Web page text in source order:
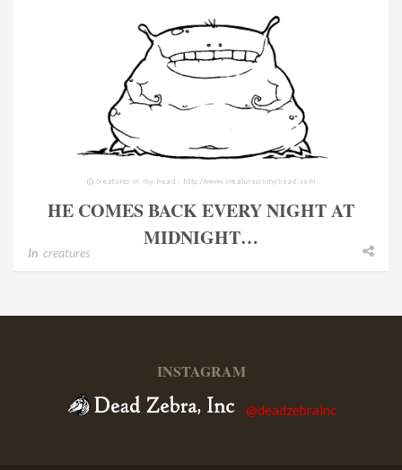
HE COMES BACK EVERY NIGHT AT
MIDNIGHT…
In creatures
INSTAGRAM
@deadzebrainc